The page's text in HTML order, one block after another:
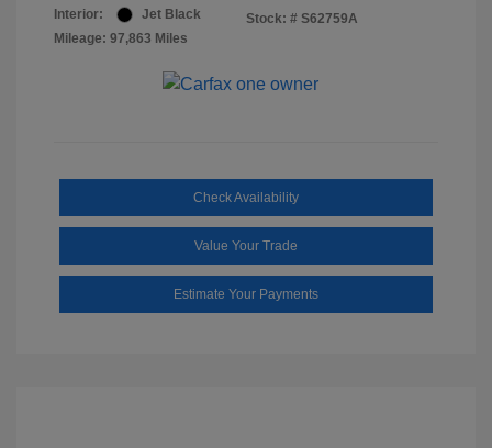
Interior:
Jet Black
Mileage: 97,863 Miles
Stock: # S62759A
Check Availability
Value Your Trade
Estimate Your Payments